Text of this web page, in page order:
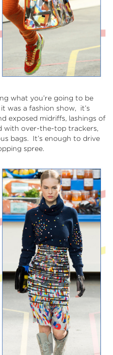
what you’re going to be
was a fashion show, it’s
exposed midriffs, lashings of
with over-the-top trackers,
bags. It’s enough to drive
spree.